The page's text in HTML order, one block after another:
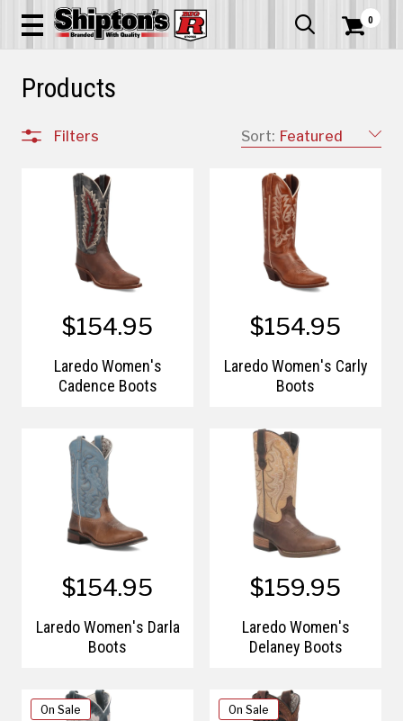
  0
Products
Sort: Featured
Filters
$154.95
Laredo Women's
Cadence Boots
$154.95
Laredo Women's Carly
Boots
$154.95
Laredo Women's Darla
Boots
$159.95
Laredo Women's
Delaney Boots
On Sale On Sale